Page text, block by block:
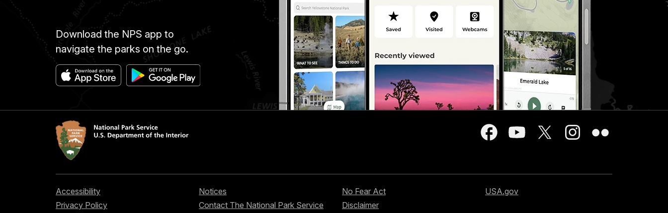
Download the NPS app to
navigate the parks on the go.
Accessibility
Privacy Policy
Notices
Contact The National Park Service
No Fear Act
Disclaimer
USA.gov